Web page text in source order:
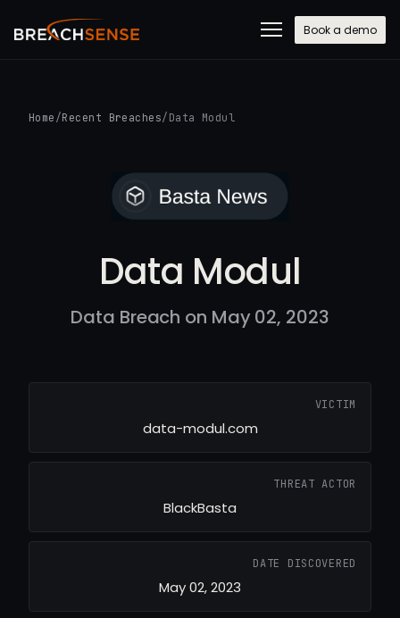
Book a demo
Home /Recent Breaches/ Data Modul
Data Modul
Data Breach on May 02, 2023
VICTIM
data-modul.com
THREAT ACTOR
BlackBasta
DATE DISCOVERED
May 02, 2023